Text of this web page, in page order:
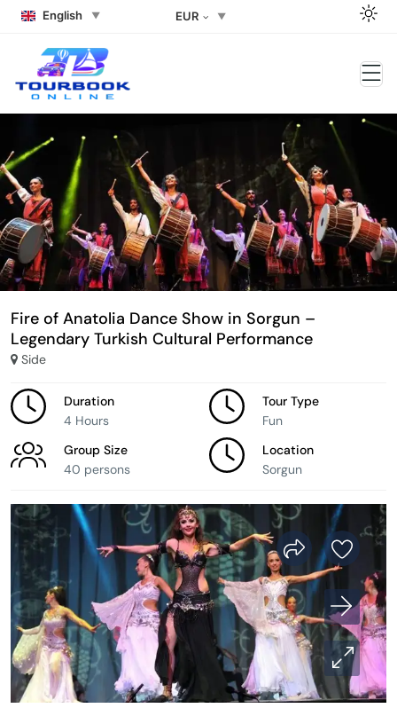
English EUR
Fire of Anatolia Dance Show in Sorgun –
Legendary Turkish Cultural Performance
Side
Duration
4 Hours
Tour Type
Fun
Group Size
40 persons
Location
Sorgun